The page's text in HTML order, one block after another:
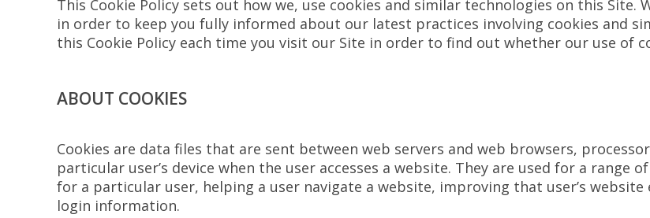
This Cookie Policy sets out how we, use cookies and similar technologies on this
in order to keep you fully informed about our latest practices involving cookies and
this Cookie Policy each time you visit our Site in order to find out whether our use of
ABOUT COOKIES
Cookies are data files that are sent between web servers and web browsers,
particular user’s device when the user accesses a website. They are used for a
for a particular user, helping a user navigate a website, improving that user’s
login information.